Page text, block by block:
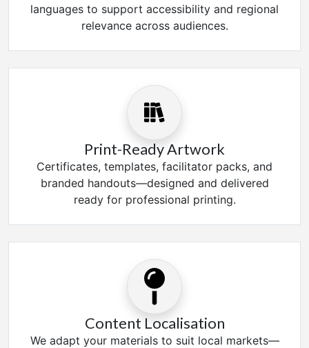
languages to support accessibility and regional
relevance across audiences.
Print-Ready Artwork
Certificates, templates, facilitator packs, and
branded handouts—designed and delivered
ready for professional printing.
Content Localisation
We adapt your materials to suit local markets—